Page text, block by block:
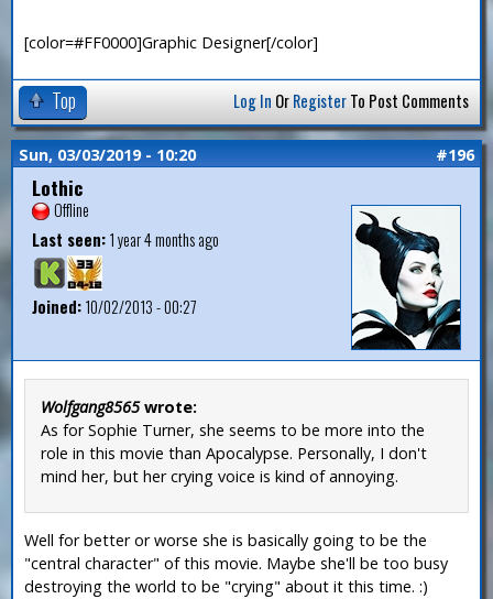
[color=#FF0000]Graphic Designer[/color]
Top Log In OrRegisterTo Post Comments
Sun, 03/03/2019 - 10:20 #196
Lothic
Offline
Last seen:1 year 4 months ago
Joined:10/02/2013 - 00:27
Wolfgang8565wrote:
As for Sophie Turner, she seems to be more into the
role in this movie than Apocalypse. Personally, I don't
mind her, but her crying voice is kind of annoying.
Well for better or worse she is basically going to be the
"central character" of this movie. Maybe she'll be too busy
destroying the world to be "crying" about it this time. :)